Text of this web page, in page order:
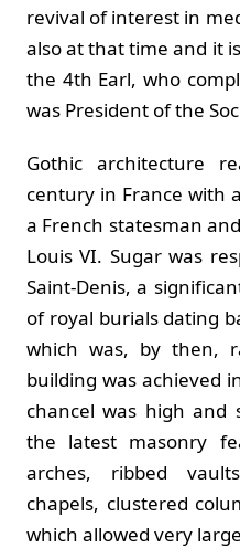
revival of interest in
also at that time and it
the 4th Earl, who
was President of the
Gothic architecture
century in France with
a French statesman
Louis VI. Sugar was
Saint-Denis, a
of royal burials dating
which was, by then,
building was achieved
chancel was high and
the latest masonry
arches, ribbed
chapels, clustered
which allowed very